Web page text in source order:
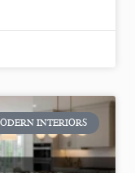
INTERIORS